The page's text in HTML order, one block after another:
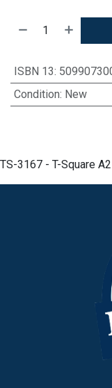
ISBN 13:
Condition: New
TS-3167 - T-Square